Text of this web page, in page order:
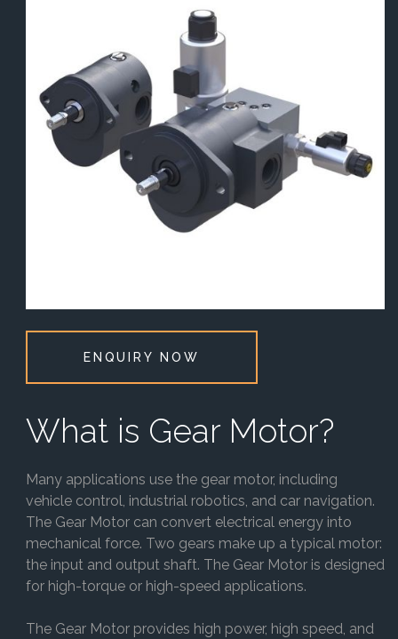
ENQUIRY NOW
What is Gear Motor?
Many applications use the gear motor, including
vehicle control, industrial robotics, and car navigation.
The Gear Motor can convert electrical energy into
mechanical force. Two gears make up a typical motor:
the input and output shaft. The Gear Motor is designed
for high-torque or high-speed applications.
The Gear Motor provides high power, high speed, and